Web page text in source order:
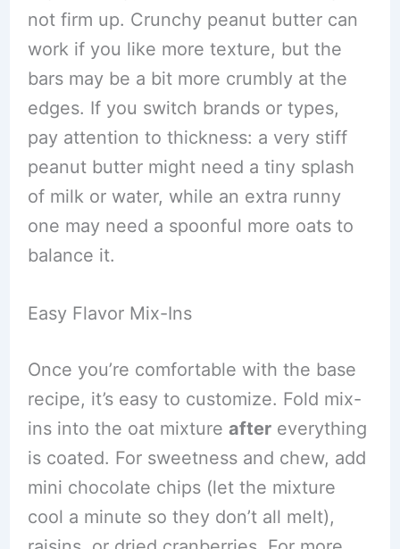
not firm up. Crunchy peanut butter can
work if you like more texture, but the
bars may be a bit more crumbly at the
edges. If you switch brands or types,
pay attention to thickness: a very stiff
peanut butter might need a tiny splash
of milk or water, while an extra runny
one may need a spoonful more oats to
balance it.
Easy Flavor Mix-Ins
Once you’re comfortable with the base
recipe, it’s easy to customize. Fold mix-
ins into the oat mixture aftereverything
is coated. For sweetness and chew, add
mini chocolate chips (let the mixture
cool a minute so they don’t all melt),